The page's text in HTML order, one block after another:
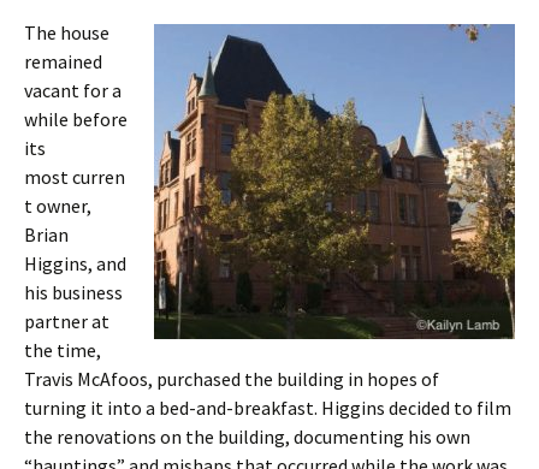
The house
remained
vacant for a
while before
its
most curren
t owner,
Brian
Higgins, and
his business
partner at
the time,
Travis McAfoos, purchased the building in hopes of
turning it into a bed-and-breakfast. Higgins decided to film
the renovations on the building, documenting his own